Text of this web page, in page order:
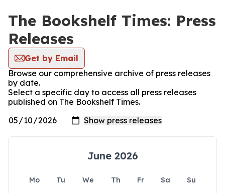
The Bookshelf Times: Press
Releases
Get by Email
Browse our comprehensive archive of press releases
by date.
Select a specific day to access all press releases
published on The Bookshelf Times.
June 2026
Mo Tu We Th Fr Sa
Su